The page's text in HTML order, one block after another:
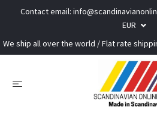
Contact email:
EUR
We ship all over the world / Flat rate